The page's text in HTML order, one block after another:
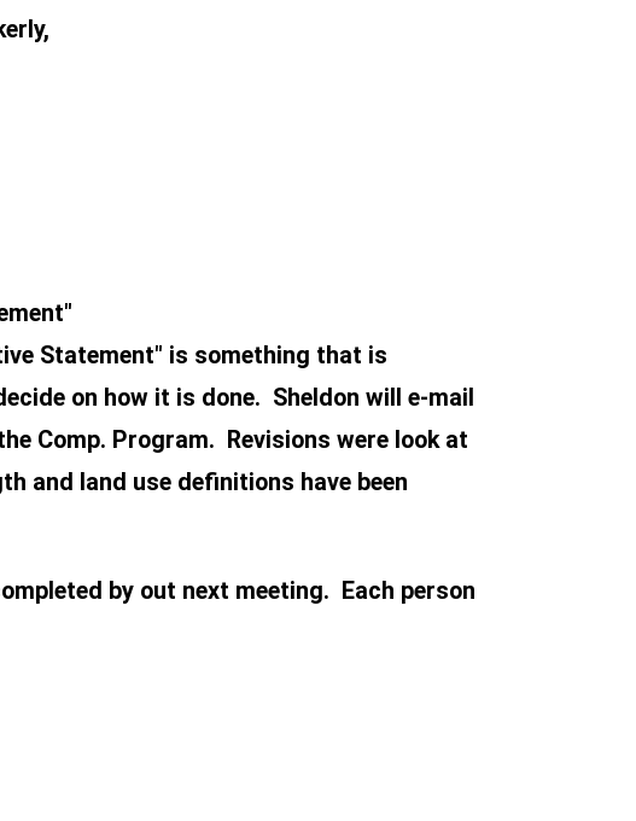
Statement" is something that is
on how it is done. Sheldon will e-mail
Comp. Program. Revisions were look at
and land use definitions have been
by out next meeting. Each person